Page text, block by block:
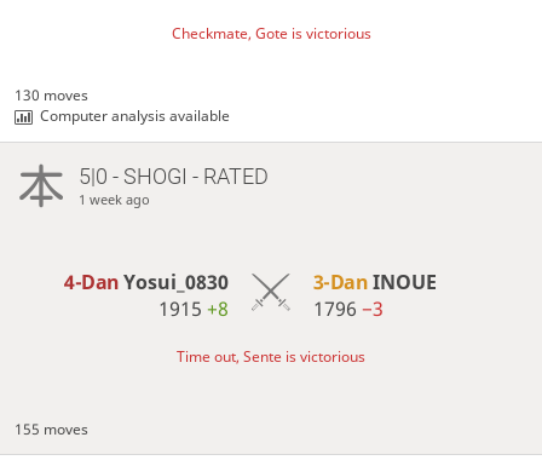
Checkmate, Gote is victorious
130 moves
Computer analysis available
5|0 - SHOGI - RATED
1 week ago
4-DanYosui_0830
1915+8
3-DanINOUE
1796 −3
Time out, Sente is victorious
155 moves